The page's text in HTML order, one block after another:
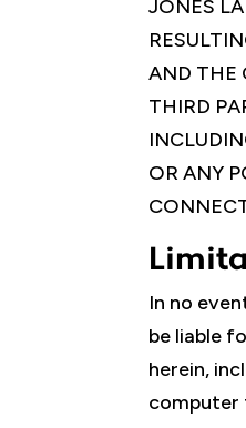
JONES
AND THE
THIRD
OR ANY
In no
be liable
herein,
computer